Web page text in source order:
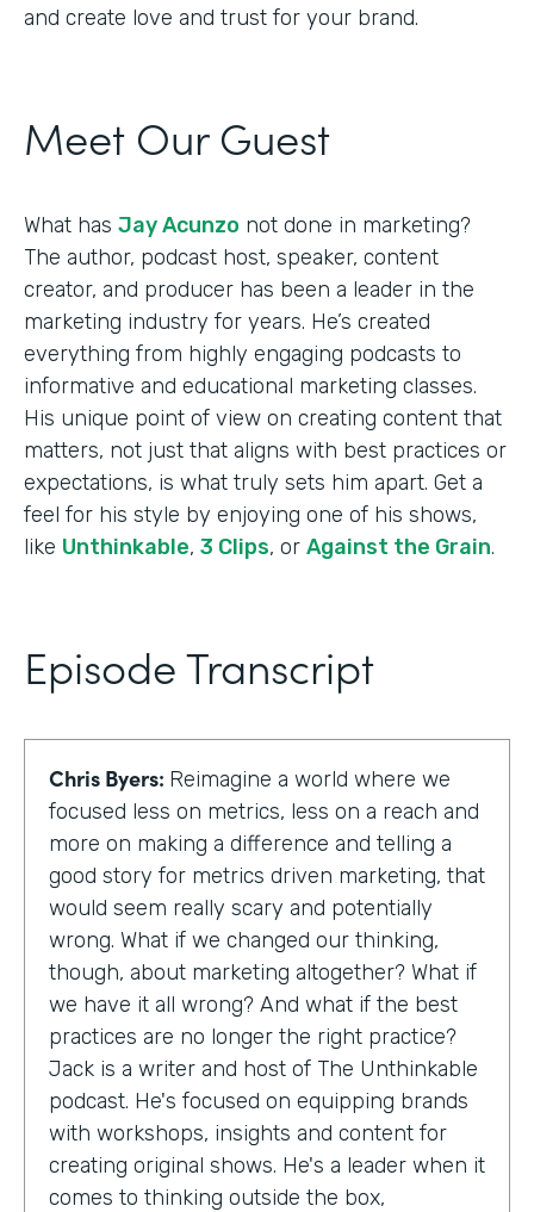
and create love and trust for your brand.
Meet Our Guest
What has Jay Acunzo not done in marketing?
The author, podcast host, speaker, content
creator, and producer has been a leader in the
marketing industry for years. He’s created
everything from highly engaging podcasts to
informative and educational marketing classes.
His unique point of view on creating content that
matters, not just that aligns with best practices or
expectations, is what truly sets him apart. Get a
feel for his style by enjoying one of his shows,
like Unthinkable, 3 Clips, or Against the Grain.
Episode Transcript
Chris Byers: Reimagine a world where we
focused less on metrics, less on a reach and
more on making a difference and telling a
good story for metrics driven marketing, that
would seem really scary and potentially
wrong. What if we changed our thinking,
though, about marketing altogether? What if
we have it all wrong? And what if the best
practices are no longer the right practice?
Jack is a writer and host of The Unthinkable
podcast. He's focused on equipping brands
with workshops, insights and content for
creating original shows. He's a leader when it
comes to thinking outside the box,